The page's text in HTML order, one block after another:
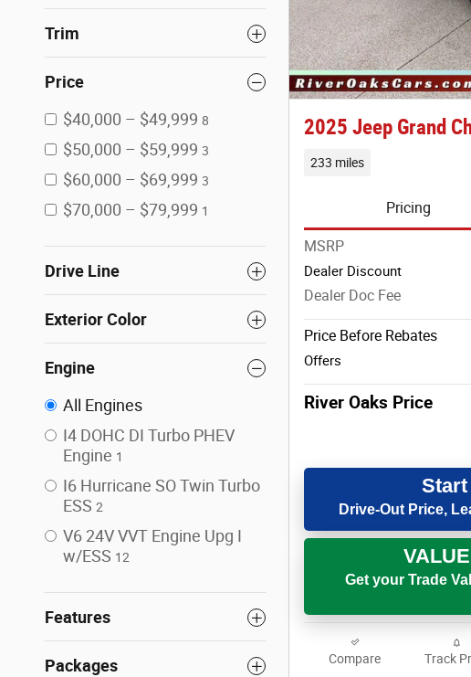
Trim
Price
$40,000 – $49,999 8
$50,000 – $59,999 3
$60,000 – $69,999 3
$70,000 – $79,999 1
Drive Line
Exterior Color
Engine
All Engines
I4 DOHC DI Turbo PHEV
Engine 1
I6 Hurricane SO Twin Turbo
ESS 2
V6 24V VVT Engine Upg I
w/ESS 12
Features
Packages
2025 Jeep Grand
233 miles
Pricing
MSRP
Dealer Discount
Dealer Doc Fee
Price Before Rebates
Offers
River Oaks Price
Start
Drive-Out Price,
Get your Trade
Compare Track